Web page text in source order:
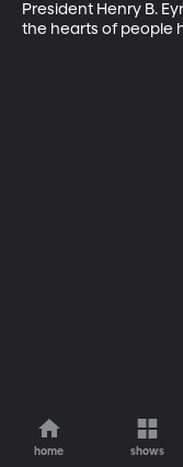
President Henry B.
the hearts of people
home shows